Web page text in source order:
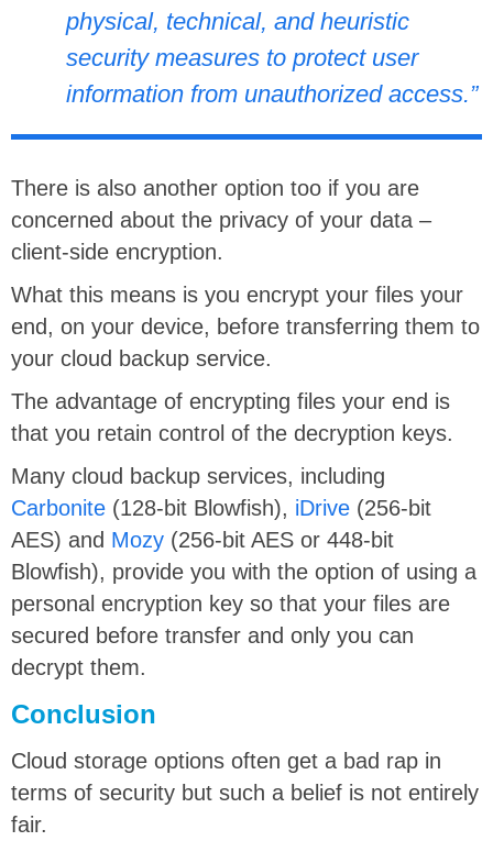
physical, technical, and heuristic
security measures to protect user
information from unauthorized access.”
There is also another option too if you are
concerned about the privacy of your data –
client-side encryption.
What this means is you encrypt your files your
end, on your device, before transferring them to
your cloud backup service.
The advantage of encrypting files your end is
that you retain control of the decryption keys.
Many cloud backup services, including
Carbonite (128-bit Blowfish), iDrive (256-bit
AES) and Mozy (256-bit AES or 448-bit
Blowfish), provide you with the option of using a
personal encryption key so that your files are
secured before transfer and only you can
decrypt them.
Conclusion
Cloud storage options often get a bad rap in
terms of security but such a belief is not entirely
fair.